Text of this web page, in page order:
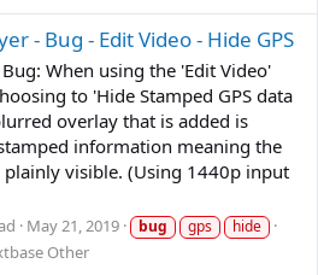
- Bug - Edit Video - Hide GPS
When using the 'Edit Video'
to 'Hide Stamped GPS data
overlay that is added is
information meaning the
plainly visible. (Using 1440p input
May 21, 2019 bug gps hide
Other